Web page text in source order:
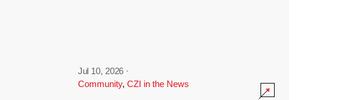
Jul 10, 2026 ·
Community, CZI in the News